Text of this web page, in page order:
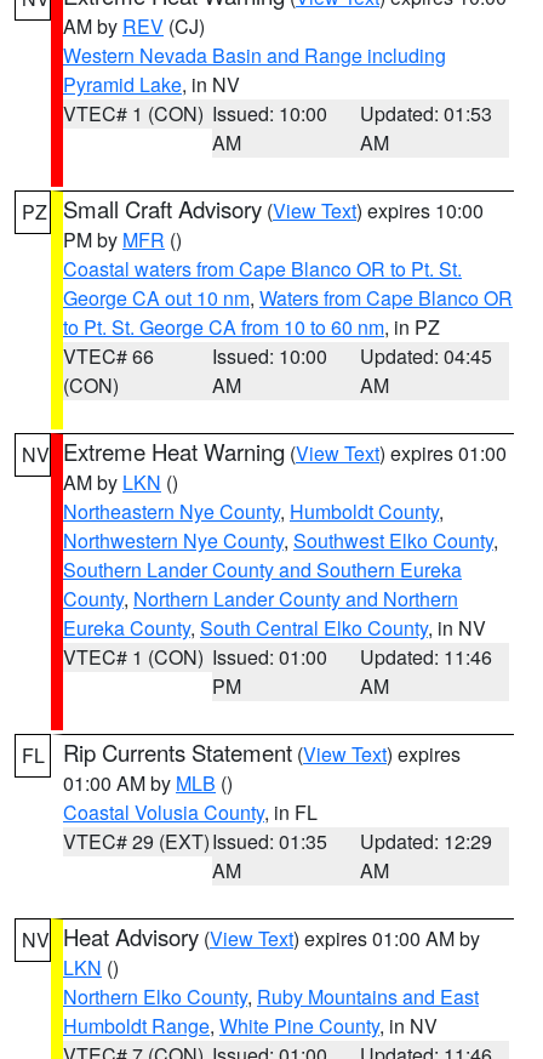
AM by REV (CJ)
Western Nevada Basin and Range including
Pyramid Lake, in NV
VTEC# 1 (CON) Issued: 10:00
AM
Updated: 01:53
AM
PZ Small Craft Advisory (View Text) expires 10:00
PM by MFR ()
Coastal waters from Cape Blanco OR to Pt. St.
George CA out 10 nm, Waters from Cape Blanco OR
to Pt. St. George CA from 10 to 60 nm, in PZ
VTEC# 66
(CON)
Issued: 10:00
AM
Updated: 04:45
AM
NV Extreme Heat Warning (View Text) expires 01:00
AM by LKN ()
Northeastern Nye County, Humboldt County,
Northwestern Nye County, Southwest Elko County,
Southern Lander County and Southern Eureka
County, Northern Lander County and Northern
Eureka County, South Central Elko County, in NV
VTEC# 1 (CON) Issued: 01:00
PM
Updated: 11:46
AM
FL Rip Currents Statement (View Text) expires
01:00 AM by MLB ()
Coastal Volusia County, in FL
VTEC# 29 (EXT)Issued: 01:35
AM
Updated: 12:29
AM
NV Heat Advisory (View Text) expires 01:00 AM by
LKN ()
Northern Elko County, Ruby Mountains and East
Humboldt Range, White Pine County, in NV